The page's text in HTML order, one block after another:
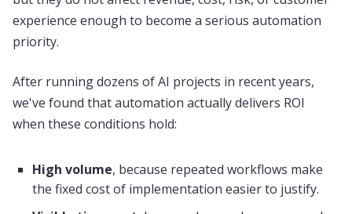
experience enough to become a serious automation
priority.
After running dozens of AI projects in recent years,
we've found that automation actually delivers ROI
when these conditions hold:
High volume, because repeated workflows make
the fixed cost of implementation easier to justify.